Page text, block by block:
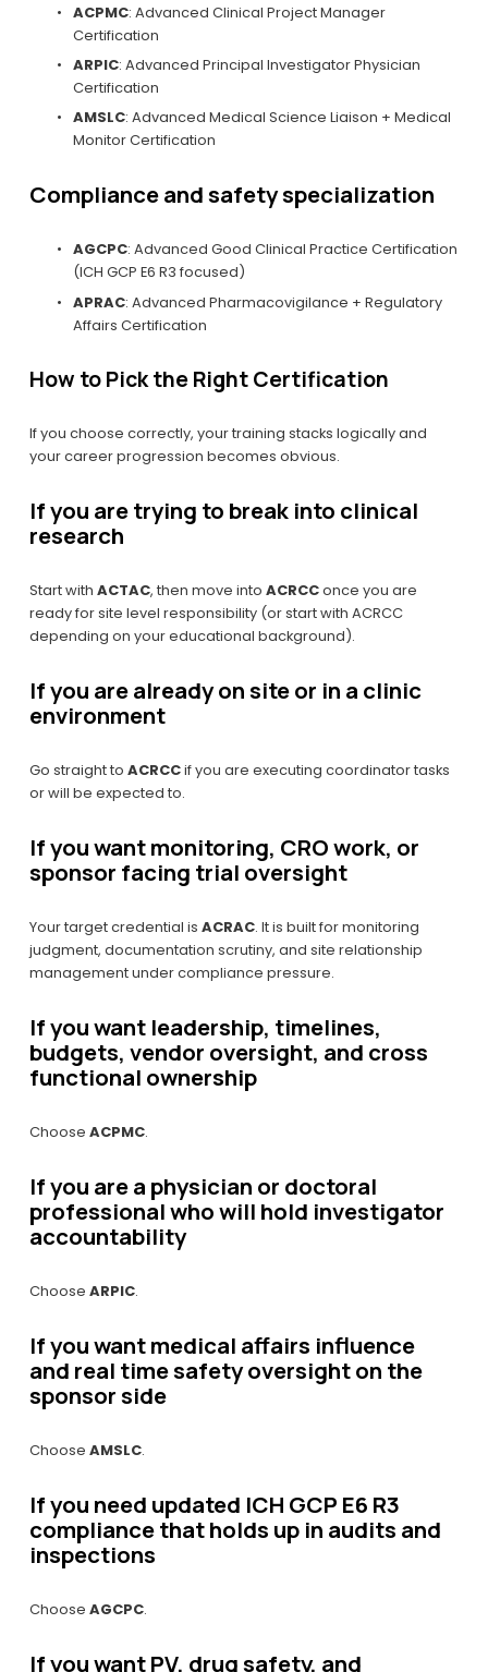
ACPMC: Advanced Clinical Project Manager
Certification
ARPIC: Advanced Principal Investigator Physician
Certification
AMSLC: Advanced Medical Science Liaison + Medical
Monitor Certification
Compliance and safety specialization
AGCPC: Advanced Good Clinical Practice Certification
(ICH GCP E6 R3 focused)
APRAC: Advanced Pharmacovigilance + Regulatory
Affairs Certification
How to Pick the Right Certification
If you choose correctly, your training stacks logically and
your career progression becomes obvious.
If you are trying to break into clinical
research
Start with ACTAC, then move into ACRCC once you are
ready for site level responsibility (or start with ACRCC
depending on your educational background).
If you are already on site or in a clinic
environment
Go straight to ACRCC if you are executing coordinator tasks
or will be expected to.
If you want monitoring, CRO work, or
sponsor facing trial oversight
Your target credential is ACRAC. It is built for monitoring
judgment, documentation scrutiny, and site relationship
management under compliance pressure.
If you want leadership, timelines,
budgets, vendor oversight, and cross
functional ownership
Choose ACPMC.
If you are a physician or doctoral
professional who will hold investigator
accountability
Choose ARPIC.
If you want medical affairs influence
and real time safety oversight on the
sponsor side
Choose AMSLC.
If you need updated ICH GCP E6 R3
compliance that holds up in audits and
inspections
Choose AGCPC.
If you want PV, drug safety, and